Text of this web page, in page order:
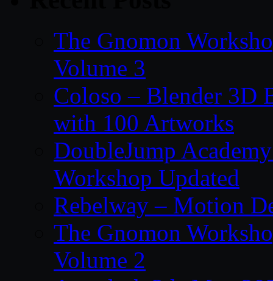
The Gnomon
Volume 3
Coloso – Blender 3D
with 100 Artworks
DoubleJump
Workshop Updated
Rebelway – Motion
The Gnomon
Volume 2